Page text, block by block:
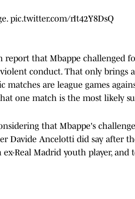
pic.twitter.com/rIt42Y8DsQ
report that Mbappe challenged
conduct. That only brings
matches are league games
one match is the most likely
that Mbappe's
Davide Ancelotti did say after
Real Madrid youth player, and